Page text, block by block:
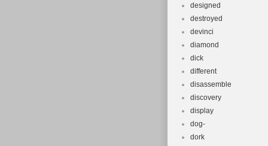
designed
destroyed
devinci
diamond
dick
different
disassemble
discovery
display
dog-
dork